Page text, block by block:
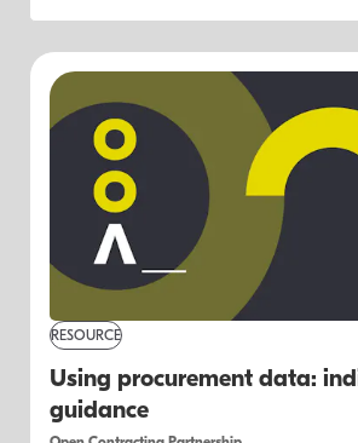
RESOURCE
Using procurement data:
guidance